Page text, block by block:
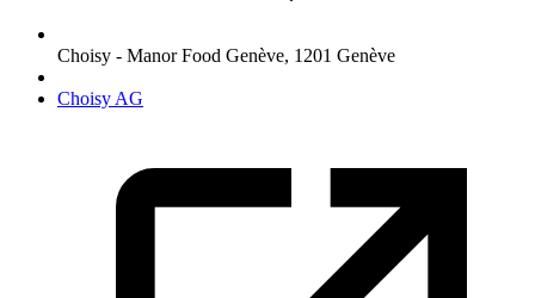
Choisy - Manor Food Genève, 1201 Genève
Choisy AG